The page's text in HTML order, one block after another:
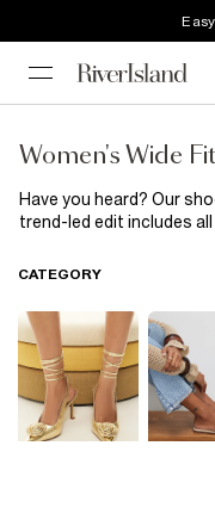
Women's Wide
Have you heard? Our
trend-led edit includes
plimsolls for the summer
up or keeping it casual.
past with our spring/
shoes and boots.
CATEGORY